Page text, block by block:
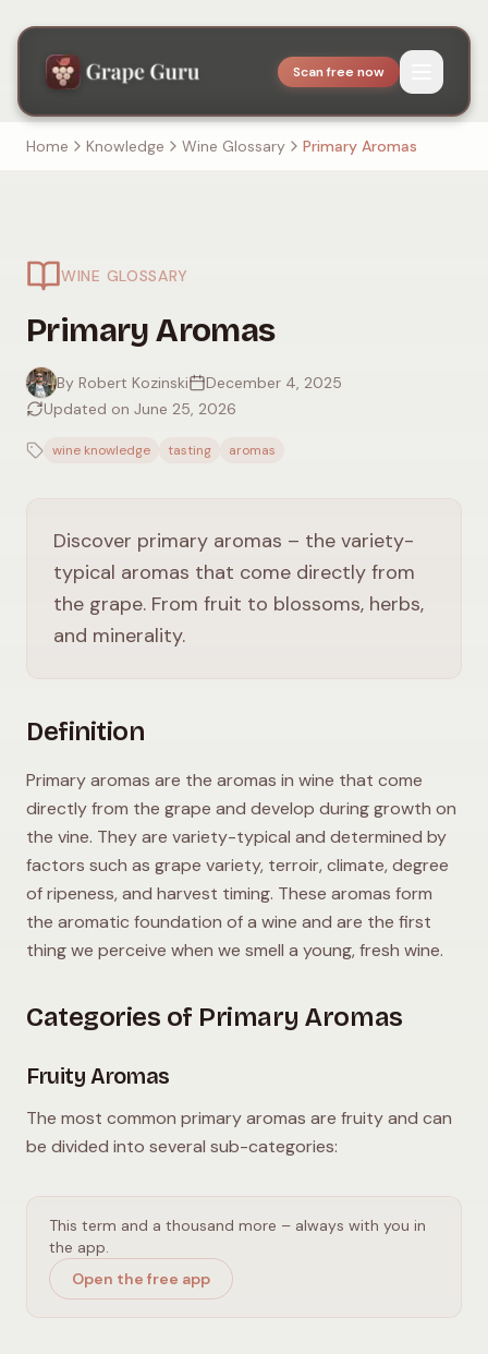
Scan free now
Home Knowledge Wine Glossary Primary Aromas
WINE GLOSSARY
Primary Aromas
By Robert Kozinski
December 4, 2025
Updated on June 25, 2026
wine knowledge tasting aromas
Discover primary aromas – the variety-
typical aromas that come directly from
the grape. From fruit to blossoms, herbs,
and minerality.
Definition
Primary aromas are the aromas in wine that come
directly from the grape and develop during growth on
the vine. They are variety-typical and determined by
factors such as grape variety, terroir, climate, degree
of ripeness, and harvest timing. These aromas form
the aromatic foundation of a wine and are the first
thing we perceive when we smell a young, fresh wine.
Categories of Primary Aromas
Fruity Aromas
The most common primary aromas are fruity and can
be divided into several sub-categories:
This term and a thousand more – always with you in
the app.
Open the free app